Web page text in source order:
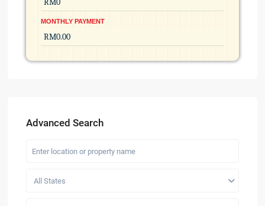
MONTHLY PAYMENT
Advanced Search
All States